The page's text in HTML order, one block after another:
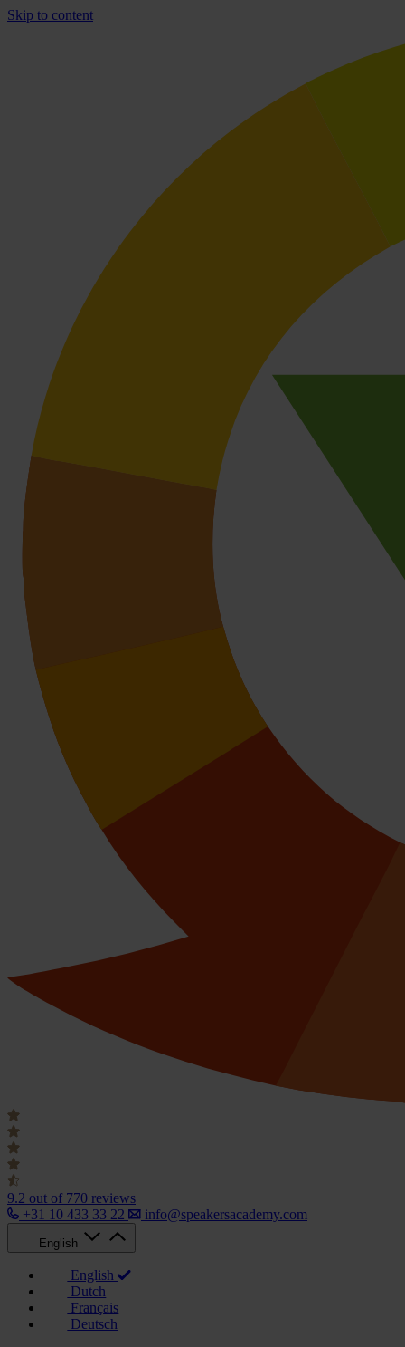
Skip to content
9.2 out of 770 reviews
+31 10 433 33 22
info@speakersacademy.com
English
English
Dutch
Français
Deutsch